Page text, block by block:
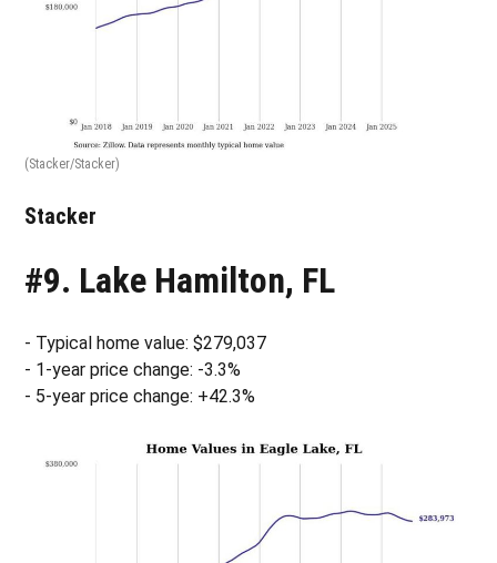
(Stacker/Stacker)
Stacker
#9. Lake Hamilton, FL
- Typical home value: $279,037
- 1-year price change: -3.3%
- 5-year price change: +42.3%